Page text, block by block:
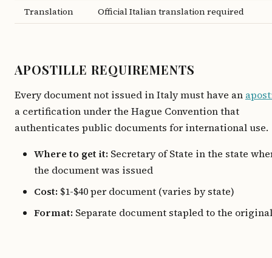
Translation
Official Italian translation required
APOSTILLE REQUIREMENTS
Every document not issued in Italy must have an
a certification under the Hague Convention that
authenticates public documents for international use.
Where to get it: Secretary of State in the state
the document was issued
Cost: $1-$40 per document (varies by state)
Format: Separate document stapled to the original